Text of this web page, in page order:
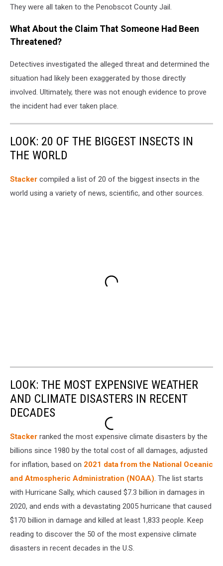
They were all taken to the Penobscot County Jail.
What About the Claim That Someone Had Been
Threatened?
Detectives investigated the alleged threat and determined the
situation had likely been exaggerated by those directly
involved. Ultimately, there was not enough evidence to prove
the incident had ever taken place.
LOOK: 20 OF THE BIGGEST INSECTS IN
THE WORLD
Stacker compiled a list of 20 of the biggest insects in the
world using a variety of news, scientific, and other sources.
LOOK: THE MOST EXPENSIVE WEATHER
AND CLIMATE DISASTERS IN RECENT
DECADES
Stacker ranked the most expensive climate disasters by the
billions since 1980 by the total cost of all damages, adjusted
for inflation, based on 2021 data from the National Oceanic
and Atmospheric Administration (NOAA) . The list starts
with Hurricane Sally, which caused $7.3 billion in damages in
2020, and ends with a devastating 2005 hurricane that caused
$170 billion in damage and killed at least 1,833 people. Keep
reading to discover the 50 of the most expensive climate
disasters in recent decades in the U.S.